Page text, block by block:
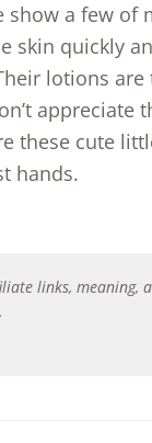
show a few
skin quickly
lotions
appreciate
these cute
hands.
links,